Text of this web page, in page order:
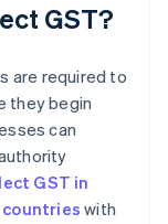
GST?
are required to
they begin
can
GST in
with